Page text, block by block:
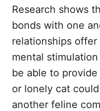
Research shows
bonds with one
relationships
mental
be able to
or lonely cat
another feline